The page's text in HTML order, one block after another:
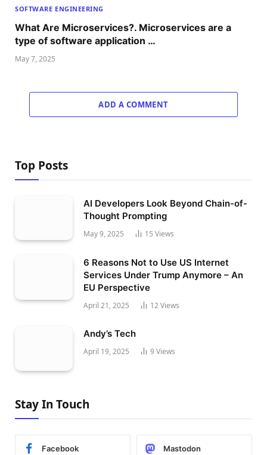
SOFTWARE ENGINEERING
What Are Microservices?. Microservices are a
type of software application …
May 7, 2025
ADD A COMMENT
Top Posts
AI Developers Look Beyond Chain-of-
Thought Prompting
May 9, 2025 15 Views
6 Reasons Not to Use US Internet
Services Under Trump Anymore – An
EU Perspective
April 21, 2025 12Views
Andy’s Tech
April 19, 2025 9 Views
Stay In Touch
Facebook Mastodon